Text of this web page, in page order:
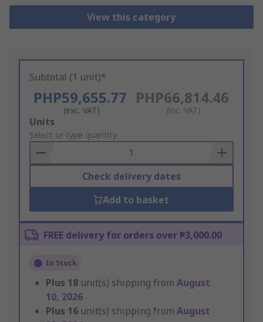
View this category
Subtotal (1 unit)*
PHP59,655.77
(exc. VAT)
PHP66,814.46
(inc. VAT)
Add
to
Basket
Units
Select or type quantity
Check delivery dates
Add to basket
FREE delivery for orders over ₱3,000.00
In Stock
Plus 18 unit(s) shipping from August
10, 2026
Plus 16 unit(s) shipping from August